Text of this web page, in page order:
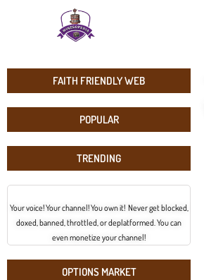
FAITH FRIENDLY WEB
POPULAR
TRENDING
Your voice! Your channel! You own it! Never get blocked,
doxed, banned, throttled, or deplatformed. You can
even monetize your channel!
OPTIONS MARKET